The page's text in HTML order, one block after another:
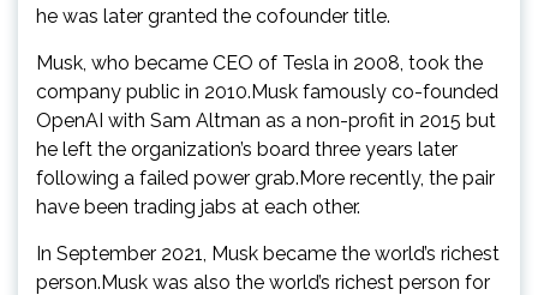
he was later granted the cofounder title.
Musk, who became CEO of Tesla in 2008, took the
company public in 2010.Musk famously co-founded
OpenAI with Sam Altman as a non-profit in 2015 but
he left the organization’s board three years later
following a failed power grab.More recently, the pair
have been trading jabs at each other.
In September 2021, Musk became the world’s richest
person.Musk was also the world’s richest person for